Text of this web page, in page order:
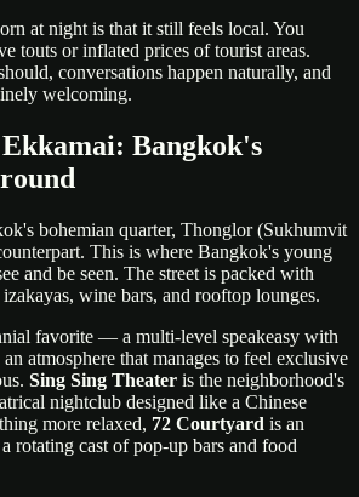
at night is that it still feels local. You
touts or inflated prices of tourist areas.
conversations happen naturally, and
welcoming.
Bangkok's
bohemian quarter, Thonglor (Sukhumvit
This is where Bangkok's young
and be seen. The street is packed with
wine bars, and rooftop lounges.
favorite — a multi-level speakeasy with
atmosphere that manages to feel exclusive
Sing Sing Theater is the neighborhood's
nightclub designed like a Chinese
more relaxed, 72 Courtyard is an
rotating cast of pop-up bars and food